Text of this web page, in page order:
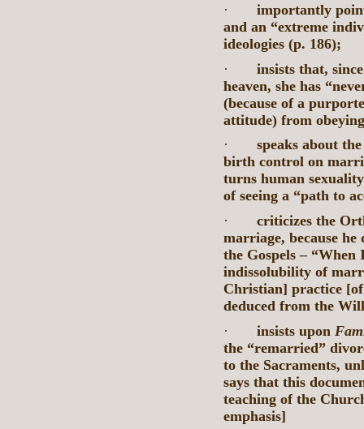
·
importantly
and an “extreme
ideologies (p. 186);
·
insists that,
heaven, she has
(because of a
attitude) from
·
speaks about
birth control on
turns human
of seeing a “path to
·
criticizes the
marriage, because
the Gospels – “When
indissolubility of
Christian] practice
deduced from the
·
insists upon
the “remarried”
to the Sacraments,
says that this
teaching of the
emphasis]